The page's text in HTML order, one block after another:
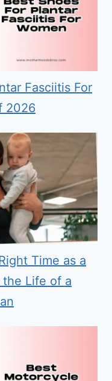
Fasciitis For
2026
Time as a
Life of a